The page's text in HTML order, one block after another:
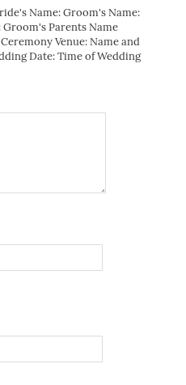
Name: Groom's Name:
Parents Name
Venue: Name and
Date: Time of Wedding